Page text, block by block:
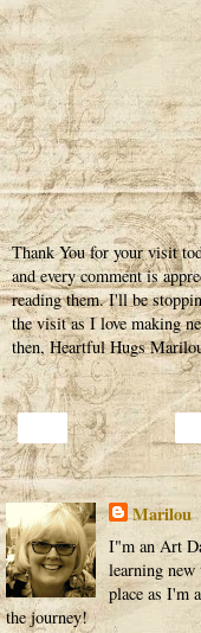
Thank You for your visit
and every comment is
reading them. I'll be
the visit as I love making
then, Heartful Hugs
Marilou
I"m an Art
learning new
place as I'm
the journey!